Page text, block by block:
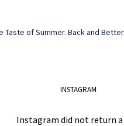
Taste of Summer. Back and Better
INSTAGRAM
Instagram did not return a